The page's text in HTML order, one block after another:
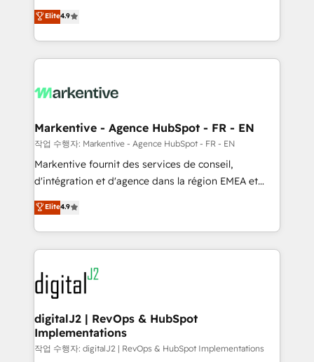
AI, & maximize AEO with tailored AI services. 🧩
Integrations: Extend HubSpot with custom
Consulting & 'Done For You' Services. 🚀 Who We
Work With 🚀 We help lean, growing companies: -
Win more business - Reduce no-shows - Improve
lead & deal conversion rates - Scale with less
What do you get? 🤓 Our client's are too busy to
Personal Consultant + Tech Team to handle the
heavy lifting of mapping out AND building your ideal
system. + Get best practices and 'don't know what
you don't know' recommendations to maximize
6,500+ Partners) and was named 2023 HubSpot
Partner of the Year 💥 Trusted by 2,500+ companies
www.onthefuze.com/hubspot-admin Contact us to
learn more!
Elite4.9
Markentive - Agence HubSpot - FR - EN
작업 수행자: Markentive - Agence HubSpot - FR - EN
Markentive fournit des services de conseil,
d'intégration et d'agence dans la région EMEA et
North America. Avec plus de 115 experts en
marketing automation, Growth, Revops, CRM et
webdesign. Markentive is both a consulting firm, a
digital agency and an integrator. With over 115
experts in marketing automation, growth, revops,
CRM and webdesign (We focus on EMEA - USA
customers).
Elite4.9
digitalJ2 | RevOps & HubSpot
Implementations
작업 수행자: digitalJ2 | RevOps & HubSpot Implementations